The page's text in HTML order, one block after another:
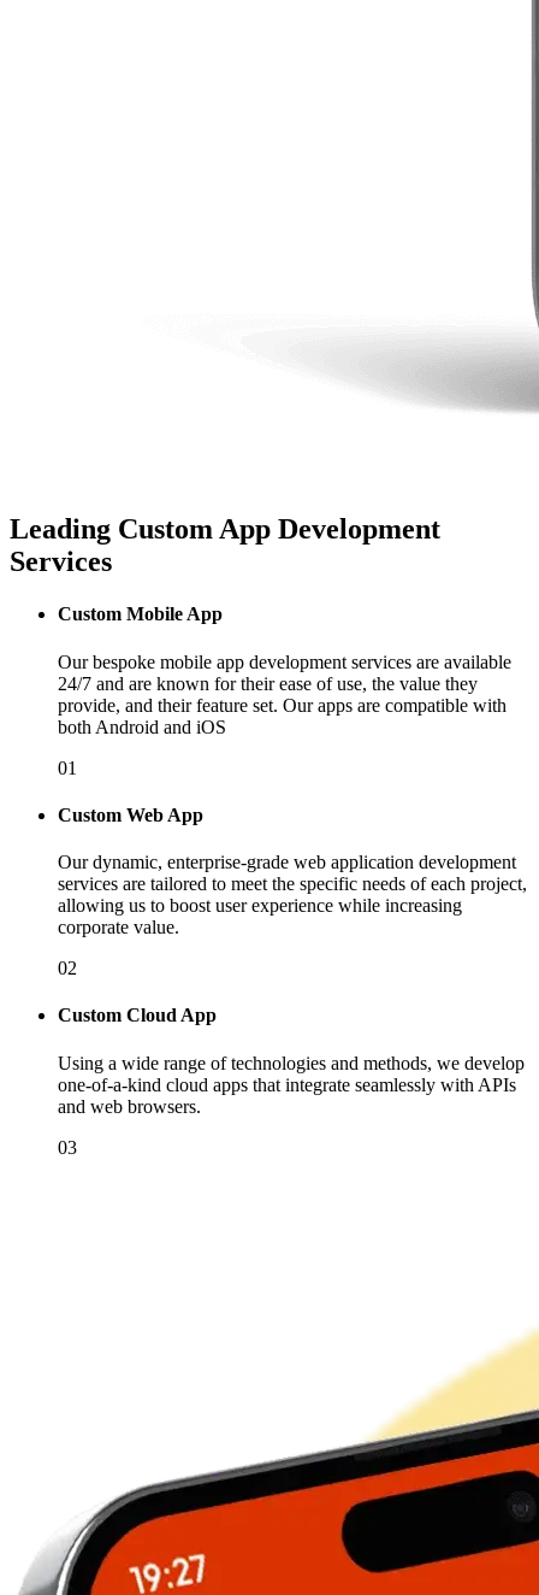
Leading Custom App Development
Services
Custom Mobile App
Our bespoke mobile app development services are available
24/7 and are known for their ease of use, the value they
provide, and their feature set. Our apps are compatible with
both Android and iOS
01
Custom Web App
Our dynamic, enterprise-grade web application development
services are tailored to meet the specific needs of each project,
allowing us to boost user experience while increasing
corporate value.
02
Custom Cloud App
Using a wide range of technologies and methods, we develop
one-of-a-kind cloud apps that integrate seamlessly with APIs
and web browsers.
03